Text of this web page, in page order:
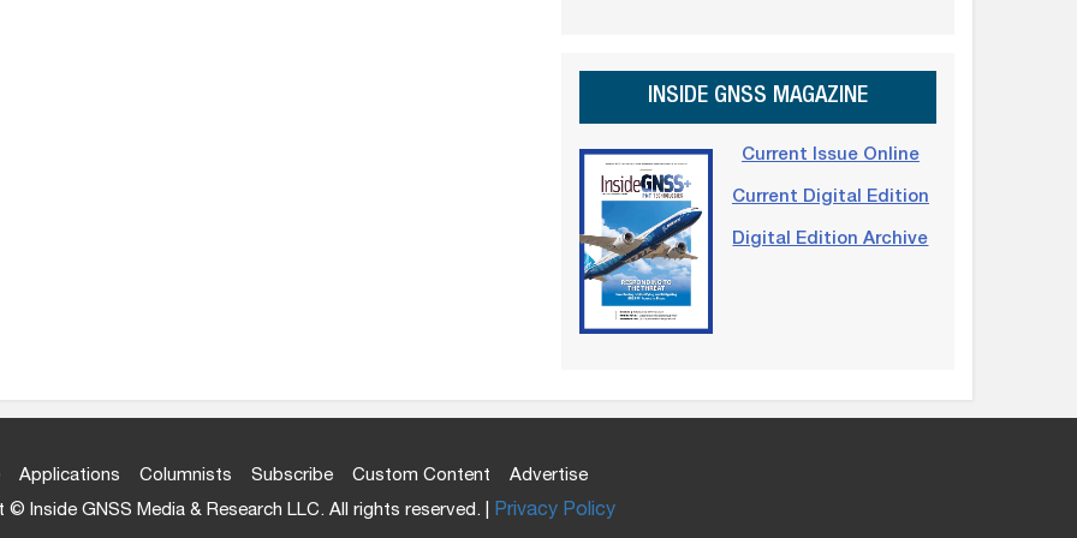
INSIDE GNSS MAGAZINE
Current Issue Online
Current Digital Edition
Digital Edition Archive
Applications Columnists Subscribe Custom Content
Advertise
© Inside GNSS Media & Research LLC. All rights reserved. | Privacy Policy